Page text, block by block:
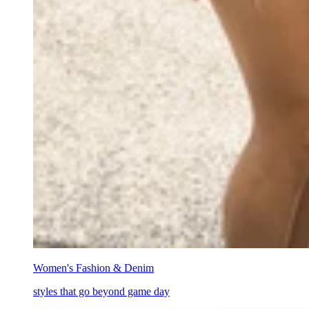
Women's Fashion & Denim
styles that go beyond game day